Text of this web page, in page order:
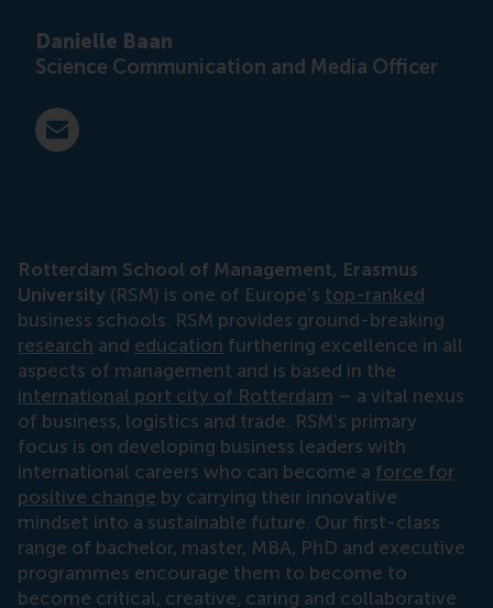
Danielle Baan
Science Communication and Media Officer
E-mail press@rsm.nl
Rotterdam School of Management, Erasmus
University (RSM) is one of Europe’s top-ranked
business schools. RSM provides ground-breaking
research and education furthering excellence in all
aspects of management and is based in the
international port city of Rotterdam – a vital nexus
of business, logistics and trade. RSM’s primary
focus is on developing business leaders with
international careers who can become a force for
positive change by carrying their innovative
mindset into a sustainable future. Our first-class
range of bachelor, master, MBA, PhD and executive
programmes encourage them to become to
become critical, creative, caring and collaborative